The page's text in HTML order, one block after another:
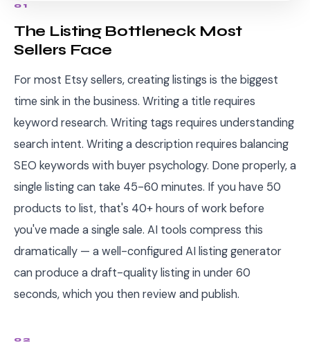
01
The Listing Bottleneck Most
Sellers Face
For most Etsy sellers, creating listings is the biggest
time sink in the business. Writing a title requires
keyword research. Writing tags requires understanding
search intent. Writing a description requires balancing
SEO keywords with buyer psychology. Done properly, a
single listing can take 45-60 minutes. If you have 50
products to list, that's 40+ hours of work before
you've made a single sale. AI tools compress this
dramatically — a well-configured AI listing generator
can produce a draft-quality listing in under 60
seconds, which you then review and publish.
02